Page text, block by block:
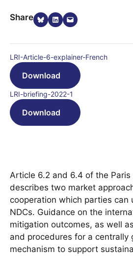
ShareShare on Bluesky
Share on
Email this
LRI-Article-6-explainer-French
Download
LRI-briefing-2022-1
Download
Article 6.2 and 6.4 of the Paris
describes two market
cooperation which parties can
NDCs. Guidance on the
mitigation outcomes, as well
and procedures for a centrally
mechanism to support